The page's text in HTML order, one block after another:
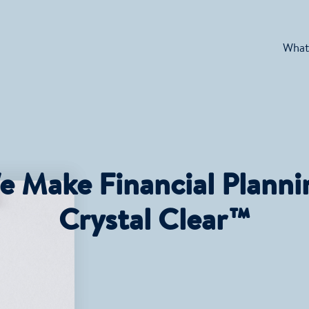
Make Financial
Crystal Clear™